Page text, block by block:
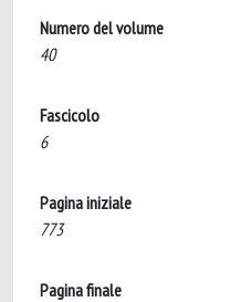
Numero del volume
40
Fascicolo
6
Pagina iniziale
773
Pagina finale